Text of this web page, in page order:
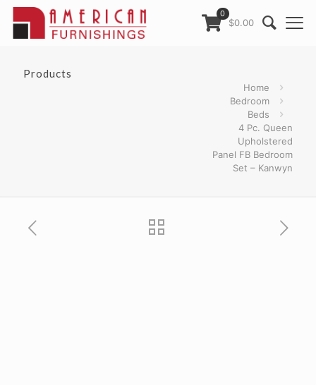
0
$0.00
Products
Home
Bedroom
Beds
4 Pc. Queen
Upholstered
Panel FB Bedroom
Set – Kanwyn